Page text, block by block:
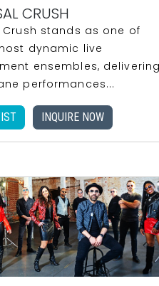
CRUSH
Crush stands as one of
dynamic live
ensembles, delivering
performances...
INQUIRE NOW